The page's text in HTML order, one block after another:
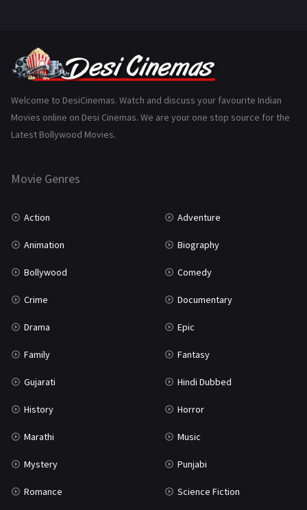
Romance
Science Fiction
Tamil 3
TV Movie
Welcome to DesiCinemas. Watch and discuss your favourite Indian
Movies online on Desi Cinemas. We are your one stop source for the
Latest Bollywood Movies.
Movie Genres
Action Adventure
Animation Biography
Bollywood Comedy
Crime Documentary
Drama Epic
Family Fantasy
Gujarati Hindi Dubbed
History Horror
Marathi Music
Mystery Punjabi
Romance Science Fiction